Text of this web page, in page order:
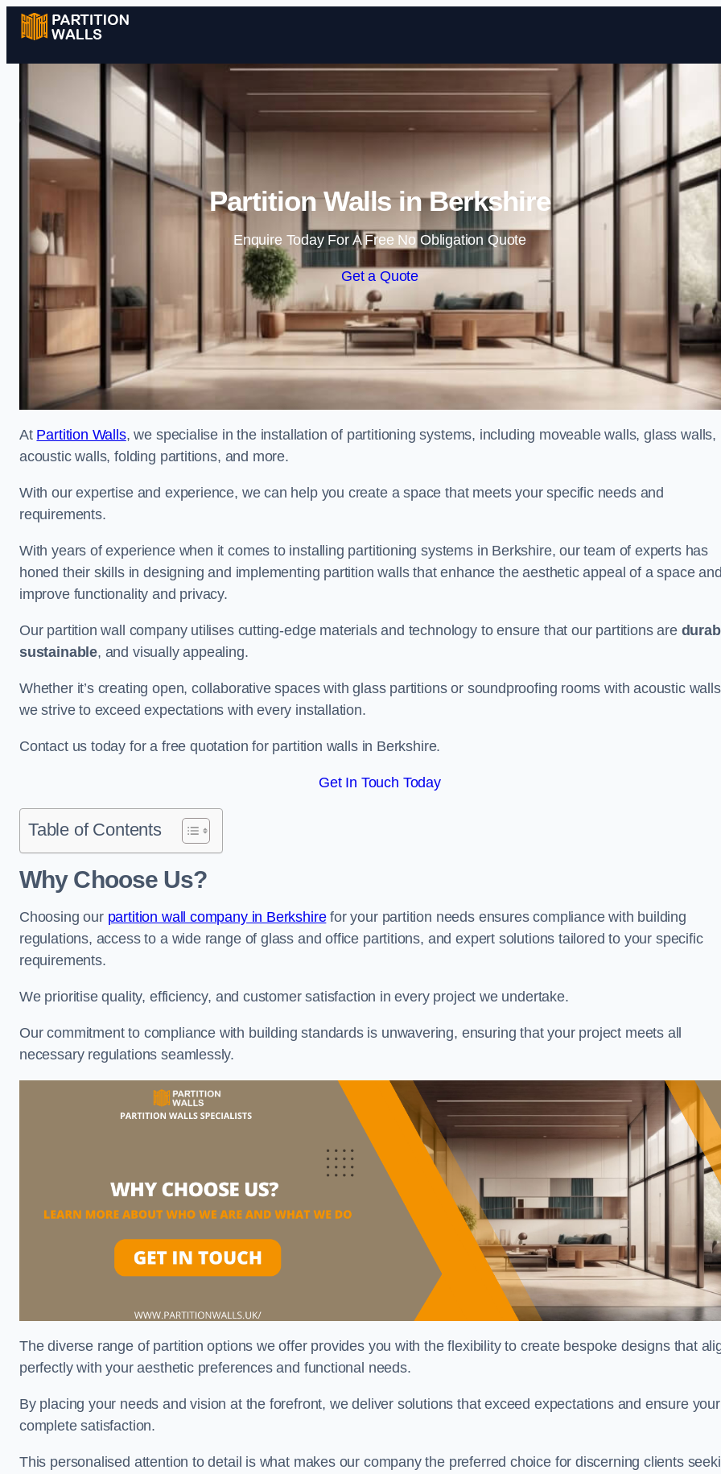
Skip to content
Partition Walls in Berkshire
Enquire Today For A Free No Obligation Quote
Get a Quote
At Partition Walls, we specialise in the installation of partitioning systems, including moveable walls, glass walls,
acoustic walls, folding partitions, and more.
With our expertise and experience, we can help you create a space that meets your specific needs and
requirements.
With years of experience when it comes to installing partitioning systems in Berkshire, our team of experts has
honed their skills in designing and implementing partition walls that enhance the aesthetic appeal of a space
improve functionality and privacy.
Our partition wall company utilises cutting-edge materials and technology to ensure that our partitions are
sustainable, and visually appealing.
Whether it’s creating open, collaborative spaces with glass partitions or soundproofing rooms with acoustic
we strive to exceed expectations with every installation.
Contact us today for a free quotation for partition walls in Berkshire.
Get In Touch Today
Table of Contents
Why Choose Us?
Choosing our partition wall company in Berkshirefor your partition needs ensures compliance with building
regulations, access to a wide range of glass and office partitions, and expert solutions tailored to your specific
requirements.
We prioritise quality, efficiency, and customer satisfaction in every project we undertake.
Our commitment to compliance with building standards is unwavering, ensuring that your project meets all
necessary regulations seamlessly.
The diverse range of partition options we offer provides you with the flexibility to create bespoke designs that
perfectly with your aesthetic preferences and functional needs.
By placing your needs and vision at the forefront, we deliver solutions that exceed expectations and ensure your
complete satisfaction.
This personalised attention to detail is what makes our company the preferred choice for discerning clients